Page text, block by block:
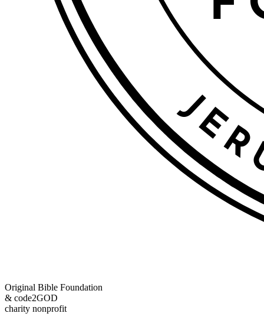
Original Bible Foundation
& code2GOD
charity nonprofit